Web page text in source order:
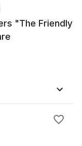
"The Friendly